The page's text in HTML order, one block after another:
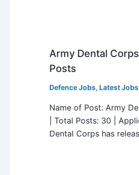
Army Dental
Posts
Defence Jobs, Latest Jobs
Name of Post: Army
| Total Posts: 30 |
Dental Corps has